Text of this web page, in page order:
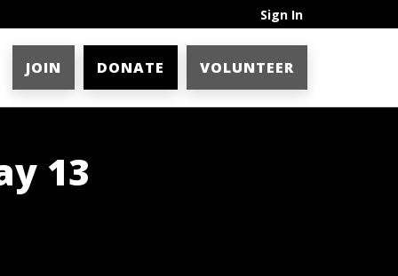
Sign In
JOIN DONATE VOLUNTEER
13